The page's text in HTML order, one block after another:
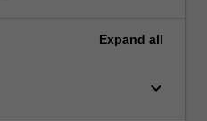
Expand all
keyboard_arrow_down